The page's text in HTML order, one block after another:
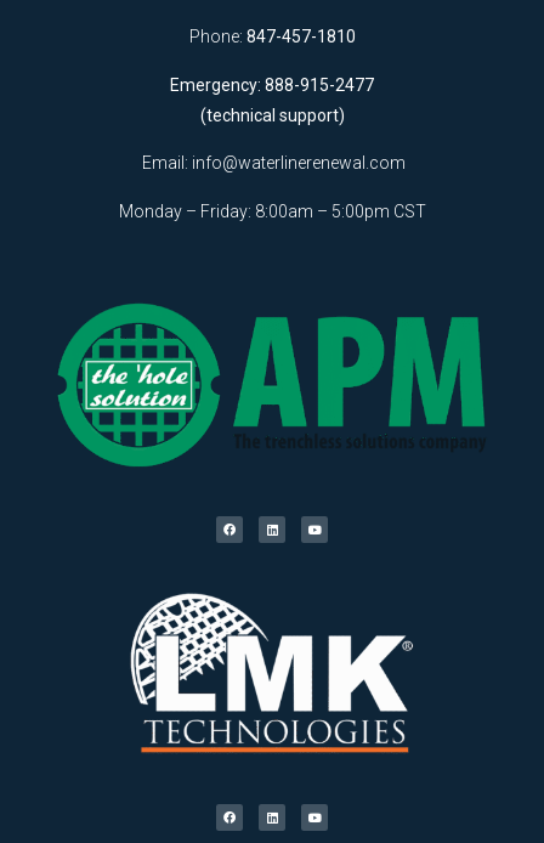
Phone: 847-457-1810
Emergency: 888-915-2477
(technical support)
Email: info@waterlinerenewal.com
Monday – Friday: 8:00am – 5:00pm CST